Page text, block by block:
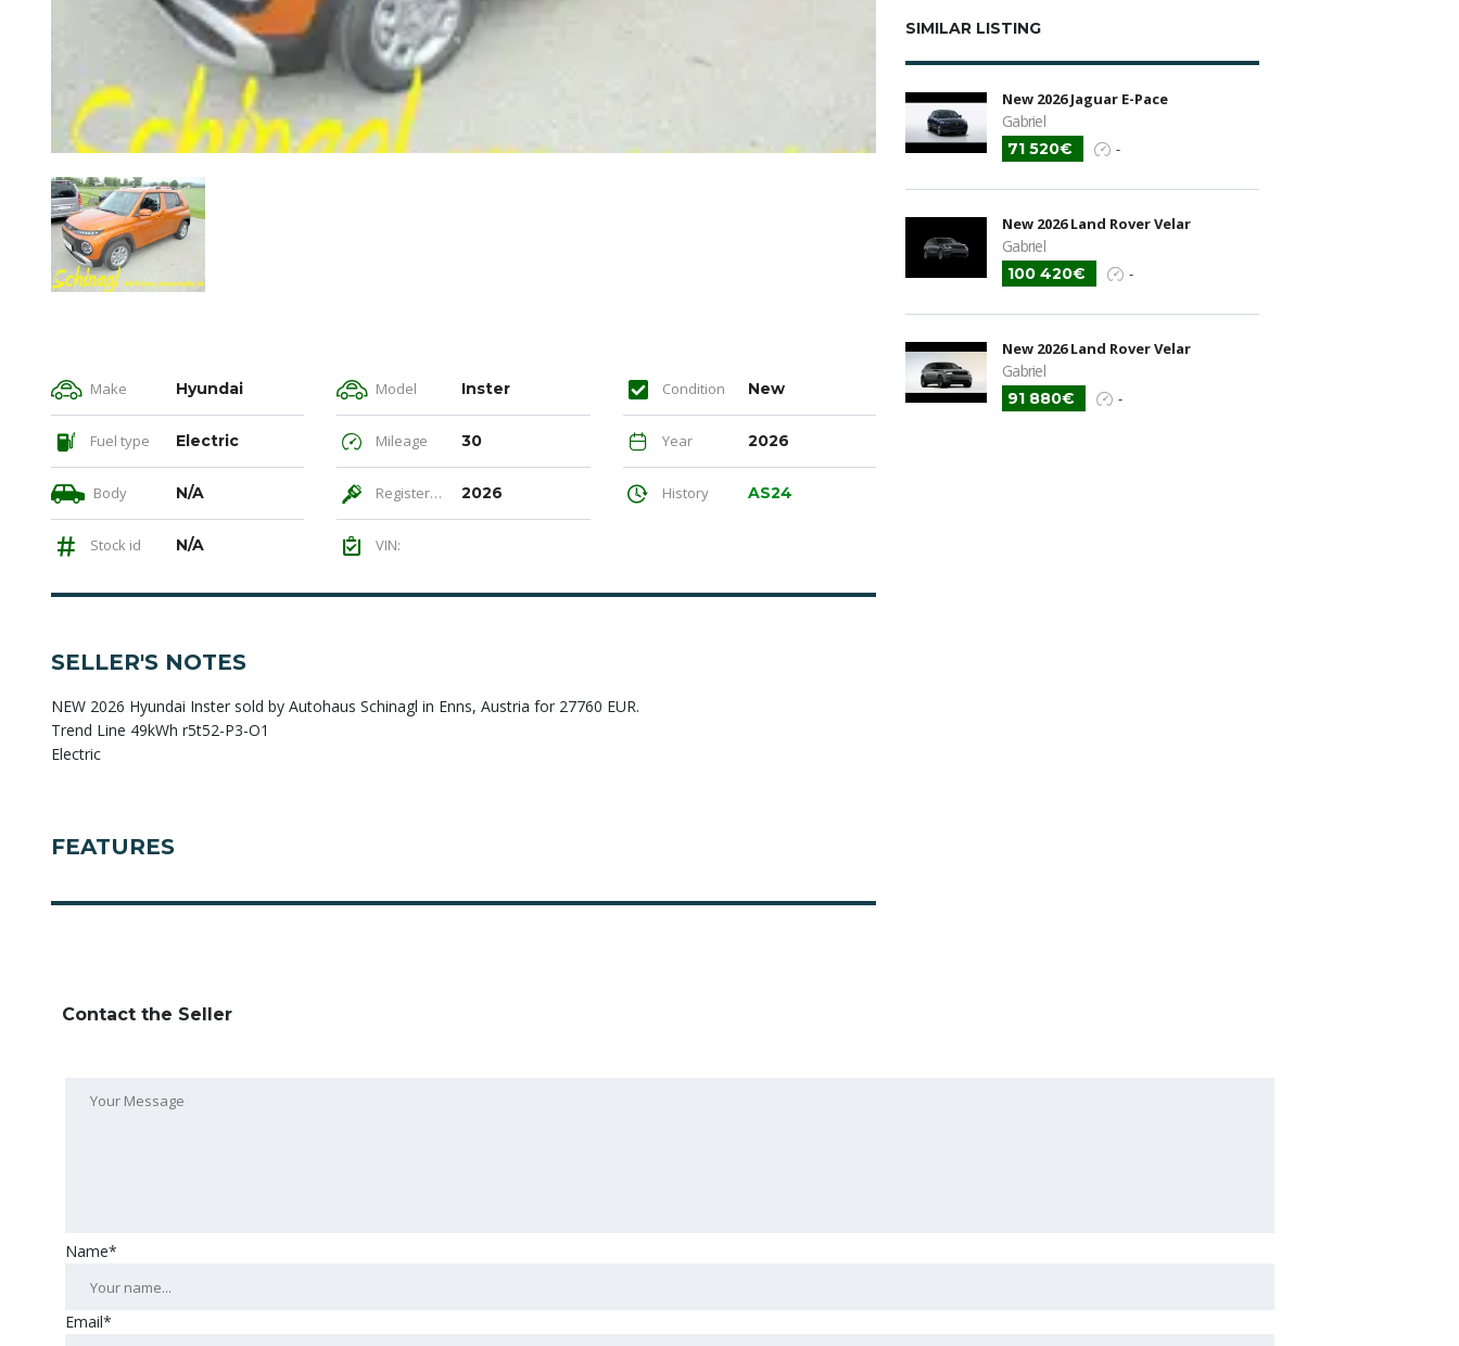
Make Hyundai Model Inster Condition New
Fuel type Electric Mileage 30 Year 2026
Body N/A Registered 2026 History AS24
Stock id N/A VIN:
SELLER'S NOTES
NEW 2026 Hyundai Inster sold by Autohaus Schinagl in Enns, Austria for 27760 EUR.
Trend Line 49kWh r5t52-P3-O1
Electric
FEATURES
SIMILAR LISTING
New 2026 Jaguar E-Pace
Gabriel
71 520€ -
New 2026 Land Rover Velar
Gabriel
100 420€ -
New 2026 Land Rover Velar
Gabriel
91 880€ -
Contact the Seller
Name*
Email*